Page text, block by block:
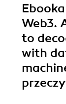
Ebooka
Web3.
to
with